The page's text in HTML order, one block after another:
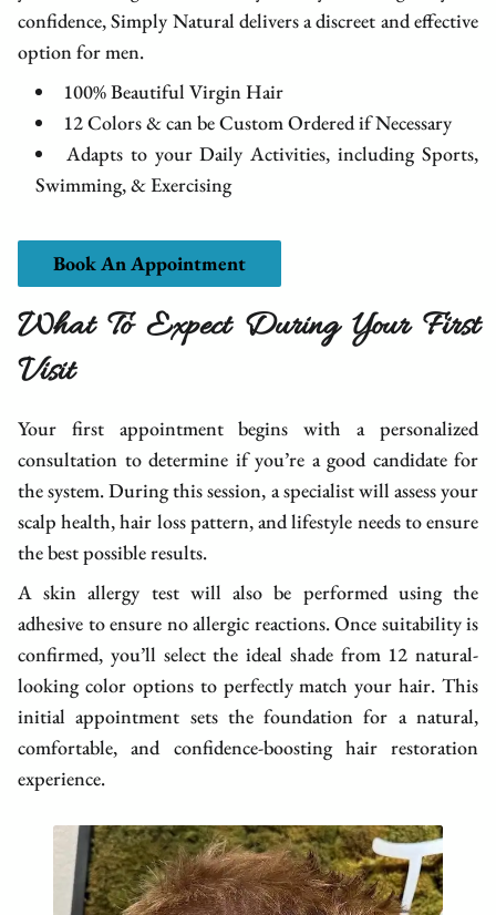
confidence, Simply Natural delivers a discreet and effective
option for men.
100% Beautiful Virgin Hair
12 Colors & can be Custom Ordered if Necessary
Adapts to your Daily Activities, including Sports,
Swimming, & Exercising
Book An Appointment
What To Expect During Your First
Visit
Your first appointment begins with a personalized
consultation to determine if you’re a good candidate for
the system. During this session, a specialist will assess your
scalp health, hair loss pattern, and lifestyle needs to ensure
the best possible results.
A skin allergy test will also be performed using the
adhesive to ensure no allergic reactions. Once suitability is
confirmed, you’ll select the ideal shade from 12 natural-
looking color options to perfectly match your hair. This
initial appointment sets the foundation for a natural,
comfortable, and confidence-boosting hair restoration
experience.